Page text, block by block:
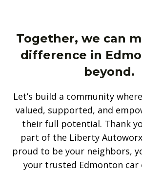
Together, we can
difference in
beyond.
Let’s build a community
valued, supported, and
their full potential. Thank
part of the Liberty Autoworx
proud to be your neighbors,
your trusted Edmonton car